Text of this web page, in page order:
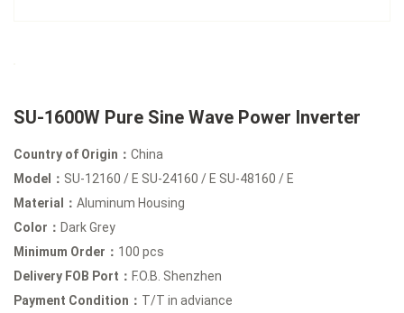
SU-1600W Pure Sine Wave Power Inverter
Country of Origin： China
Model： SU-12160 / E SU-24160 / E SU-48160 / E
Material： Aluminum Housing
Color： Dark Grey
Minimum Order： 100 pcs
Delivery FOB Port： F.O.B. Shenzhen
Payment Condition： T/T in adviance